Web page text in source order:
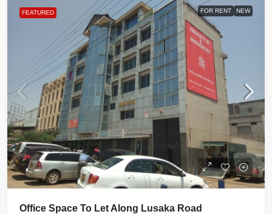
FEATURED FOR RENT NEW
Office Space To Let Along Lusaka Road